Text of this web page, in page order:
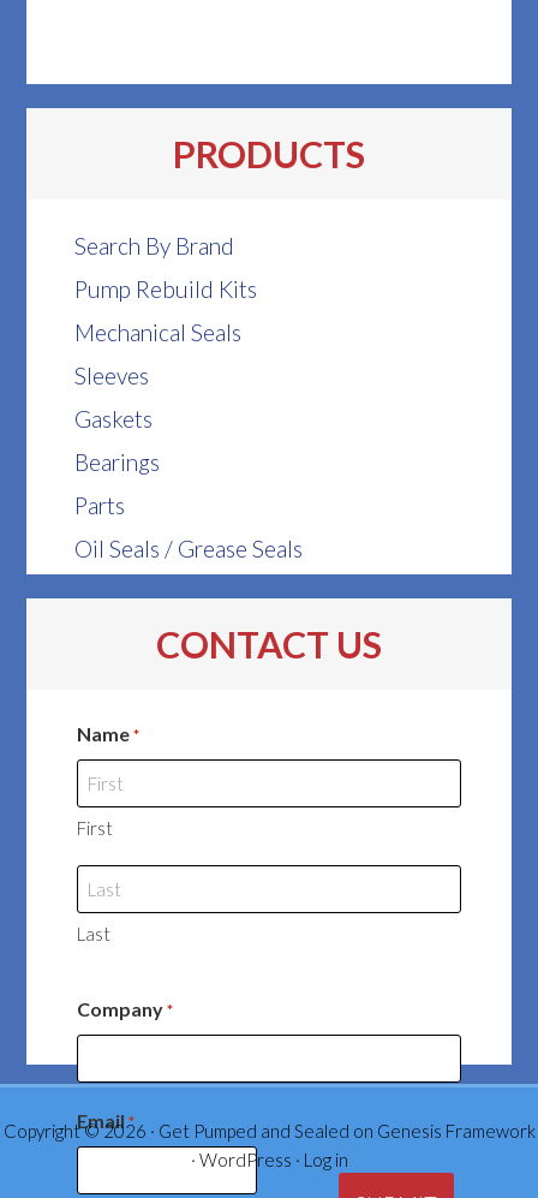
PRODUCTS
Search By Brand
Pump Rebuild Kits
Mechanical Seals
Sleeves
Gaskets
Bearings
Parts
Oil Seals / Grease Seals
CONTACT US
Name *
First
Last
Company *
Email *
Copyright © 2026 · Get Pumped and Sealed on Genesis Framework
· WordPress · Log in